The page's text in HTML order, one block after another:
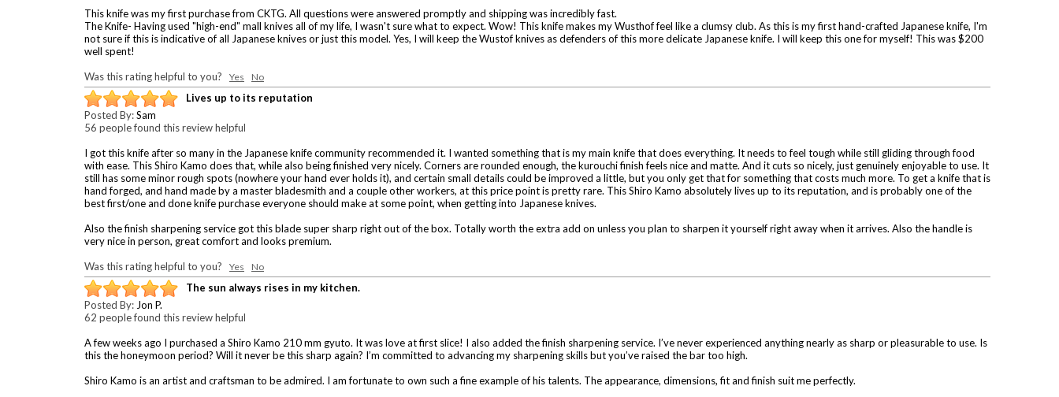
This knife was my first purchase from CKTG. All questions were answered promptly and shipping was incredibly fast.
The Knife- Having used "high-end" mall knives all of my life, I wasn't sure what to expect. Wow! This knife makes my Wusthof feel like a clumsy club. As this is my first hand-crafted Japanese knife, I'm
not sure if this is indicative of all Japanese knives or just this model. Yes, I will keep the Wustof knives as defenders of this more delicate Japanese knife. I will keep this one for myself! This was $200
well spent!
Was this rating helpful to you? Yes No
Lives up to its reputation
Posted By:Sam
56 people found this review helpful
I got this knife after so many in the Japanese knife community recommended it. I wanted something that is my main knife that does everything. It needs to feel tough while still gliding through food
with ease. This Shiro Kamo does that, while also being finished very nicely. Corners are rounded enough, the kurouchi finish feels nice and matte. And it cuts so nicely, just genuinely enjoyable to use. It
still has some minor rough spots (nowhere your hand ever holds it), and certain small details could be improved a little, but you only get that for something that costs much more. To get a knife that is
hand forged, and hand made by a master bladesmith and a couple other workers, at this price point is pretty rare. This Shiro Kamo absolutely lives up to its reputation, and is probably one of the
best first/one and done knife purchase everyone should make at some point, when getting into Japanese knives.
Also the finish sharpening service got this blade super sharp right out of the box. Totally worth the extra add on unless you plan to sharpen it yourself right away when it arrives. Also the handle is
very nice in person, great comfort and looks premium.
Was this rating helpful to you? Yes No
The sun always rises in my kitchen.
Posted By:Jon P.
62 people found this review helpful
A few weeks ago I purchased a Shiro Kamo 210 mm gyuto. It was love at first slice! I also added the finish sharpening service. I’ve never experienced anything nearly as sharp or pleasurable to use. Is
this the honeymoon period? Will it never be this sharp again? I’m committed to advancing my sharpening skills but you’ve raised the bar too high.
Shiro Kamo is an artist and craftsman to be admired. I am fortunate to own such a fine example of his talents. The appearance, dimensions, fit and finish suit me perfectly.